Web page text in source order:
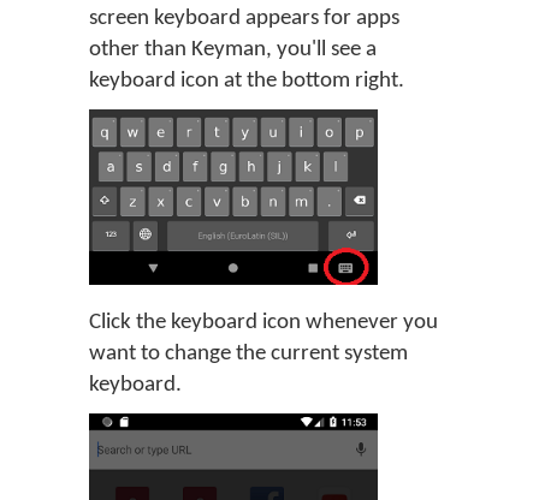
screen keyboard appears for apps
other than Keyman, you'll see a
keyboard icon at the bottom right.
Click the keyboard icon whenever you
want to change the current system
keyboard.